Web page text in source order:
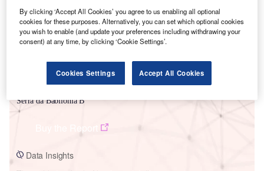
Serra da Babilonia B
Data Insights
By clicking ‘Accept All Cookies’ you agree to us enabling all optional
cookies for these purposes. Alternatively, you can set which optional cookies
you wish to enable (and update your preferences including withdrawing your
consent) at any time, by clicking ‘Cookie Settings’.
Cookies Settings Accept All Cookies